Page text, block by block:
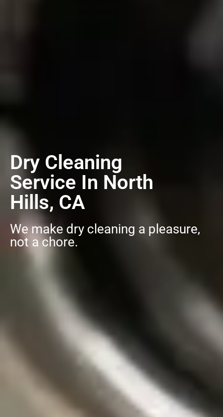
Dry Cleaning
Service In North
Hills, CA
We make dry cleaning a pleasure,
not a chore.